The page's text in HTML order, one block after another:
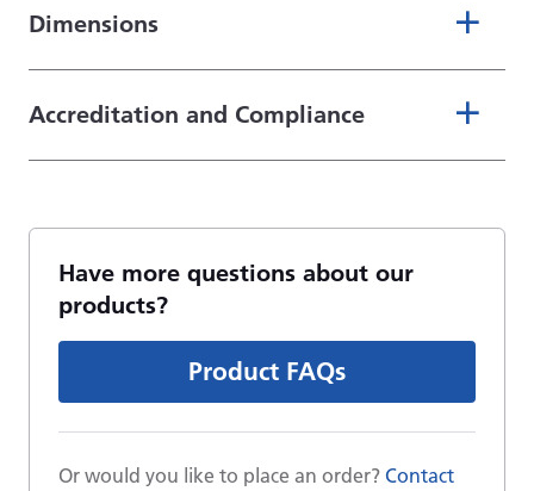
Dimensions
Accreditation and Compliance
Have more questions about our
products?
Product FAQs
Or would you like to place an order? Contact